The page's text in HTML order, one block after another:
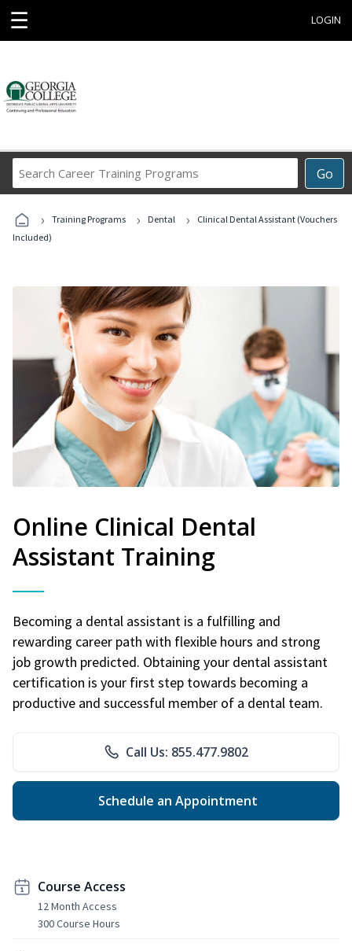
☰ LOGIN
Go
Career
Programs
› Training Programs › Dental ›
Clinical Dental Assistant (Vouchers
Included)
Online Clinical Dental
Assistant Training
Becoming a dental assistant is a fulfilling and
rewarding career path with flexible hours and strong
job growth predicted. Obtaining your dental assistant
certification is your first step towards becoming a
productive and successful member of a dental team.
Call Us: 855.477.9802
Schedule an Appointment
Course Access
12 Month Access
300 Course Hours